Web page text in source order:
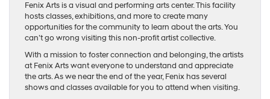
Fenix Arts is a visual and performing arts center. This facility
hosts classes, exhibitions, and more to create many
opportunities for the community to learn about the arts. You
can’t go wrong visiting this non-profit artist collective.
With a mission to foster connection and belonging, the artists
at Fenix Arts want everyone to understand and appreciate
the arts. As we near the end of the year, Fenix has several
shows and classes available for you to attend when visiting.